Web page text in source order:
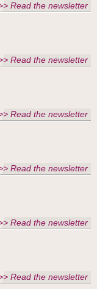
Read the newsletter
Read the newsletter
Read the newsletter
Read the newsletter
Read the newsletter
Read the newsletter